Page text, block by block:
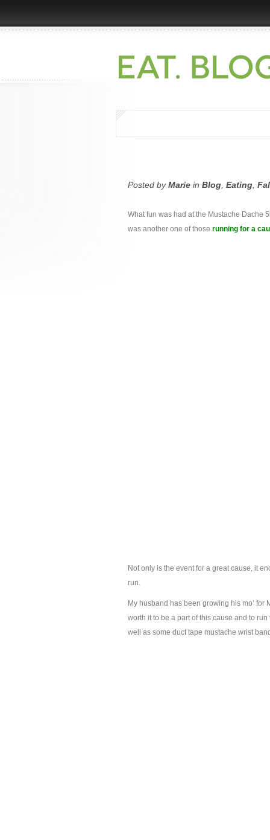
Posted byMarie in Blog Eating
What fun was had at the Mustache Dache
was another one of those running for a
Not only is the event for a great cause, it
run.
My husband has been growing his mo’ for
worth it to be a part of this cause and to
well as some duct tape mustache wrist